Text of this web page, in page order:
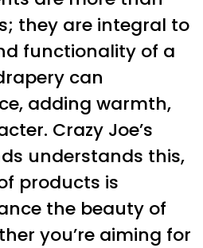
they are integral to
functionality of a
can
adding warmth,
Crazy Joe’s
understands this,
products is
the beauty of
you’re aiming for